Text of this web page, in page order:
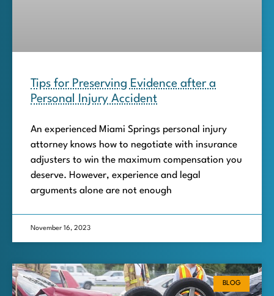
Tips for Preserving Evidence after a
Personal Injury Accident
An experienced Miami Springs personal injury
attorney knows how to negotiate with insurance
adjusters to win the maximum compensation you
deserve. However, experience and legal
arguments alone are not enough
November 16, 2023
BLOG